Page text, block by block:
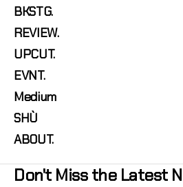
BKSTG.
REVIEW.
UPCUT.
EVNT.
Medium
SHÙ
ABOUT.
Don't Miss the Latest